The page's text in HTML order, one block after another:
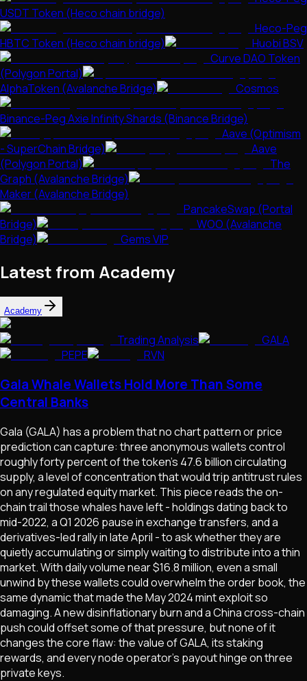
USDT Token (Heco chain bridge)
Heco-Peg
HBTC Token (Heco chain bridge)
Huobi BSV
Curve DAO Token
(Polygon Portal)
AlphaToken (Avalanche Bridge)
Cosmos
Binance-Peg Axie Infinity Shards (Binance Bridge)
Aave (Optimism
- SuperChain Bridge)
Aave
(Polygon Portal)
The
Graph (Avalanche Bridge)
Maker (Avalanche Bridge)
PancakeSwap (Portal
Bridge)
WOO (Avalanche
Bridge)
Gems VIP
Latest from Academy
Academy
Trading Analysis
GALA
PEPE
RVN
Gala Whale Wallets Hold More Than Some
Central Banks
Gala (GALA) has a problem that no chart pattern or price
prediction can capture: three anonymous wallets control
roughly forty percent of the token's 47.6 billion circulating
supply, a level of concentration that would trip antitrust rules
on any regulated equity market. This piece reads the on-
chain trail those whales have left - holdings dating back to
mid-2022, a Q1 2026 pause in exchange transfers, and a
derivatives-led rally in late April - to ask whether they are
quietly accumulating or simply waiting to distribute into a thin
market. With daily volume near $16.8 million, even a small
unwind by these wallets could overwhelm the order book, the
same dynamic that made the May 2024 mint exploit so
damaging. A new disinflationary burn and a China cross-chain
push could offset some of that pressure, but none of it
changes the core flaw: the value of GALA, its staking
rewards, and every node operator's payout hinge on three
private keys.